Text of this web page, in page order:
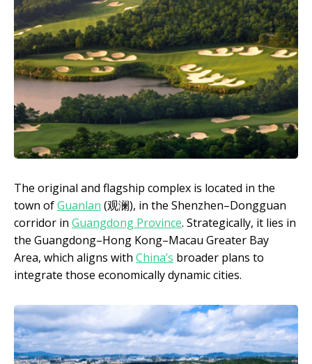
The original and flagship complex is located in the
town ofGuanlan (观澜), in the Shenzhen–Dongguan
corridor in Guangdong Province. Strategically, it lies in
the Guangdong–Hong Kong–Macau Greater Bay
Area, which aligns with China’s broader plans to
integrate those economically dynamic cities.